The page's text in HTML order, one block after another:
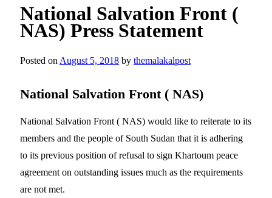
National Salvation Front (
NAS) Press Statement
Posted on August 5, 2018 by themalakalpost
National Salvation Front ( NAS)
National Salvation Front ( NAS) would like to reiterate to its
members and the people of South Sudan that it is adhering
to its previous position of refusal to sign Khartoum peace
agreement on outstanding issues much as the requirements
are not met.